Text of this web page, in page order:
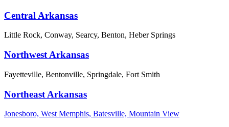
Central Arkansas
Little Rock, Conway, Searcy, Benton, Heber Springs
Northwest Arkansas
Fayetteville, Bentonville, Springdale, Fort Smith
Northeast Arkansas
Jonesboro, West Memphis, Batesville, Mountain View